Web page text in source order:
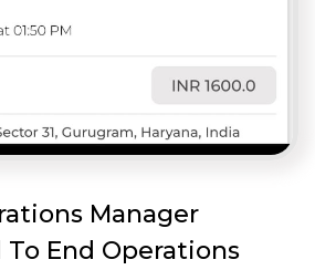
Manager
End Operations